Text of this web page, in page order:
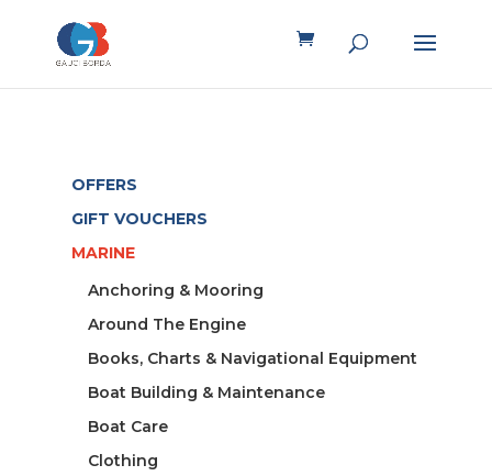
OFFERS
GIFT VOUCHERS
MARINE
Anchoring & Mooring
Around The Engine
Books, Charts & Navigational Equipment
Boat Building & Maintenance
Boat Care
Clothing